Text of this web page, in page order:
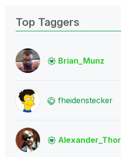
Top Taggers
Brian_Munz
fheidenstecker
Alexander_Thor